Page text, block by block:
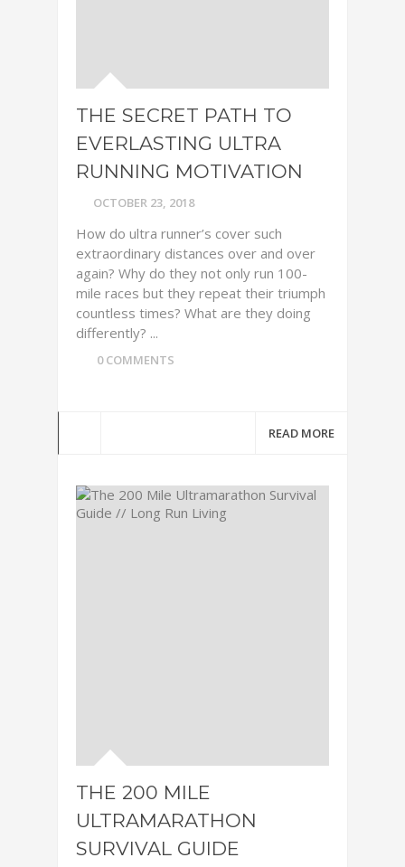
THE SECRET PATH TO
EVERLASTING ULTRA
RUNNING MOTIVATION
OCTOBER 23, 2018
How do ultra runner’s cover such
extraordinary distances over and over
again? Why do they not only run 100-
mile races but they repeat their triumph
countless times? What are they doing
differently? ...
0 COMMENTS
READ MORE
THE 200 MILE
ULTRAMARATHON
SURVIVAL GUIDE